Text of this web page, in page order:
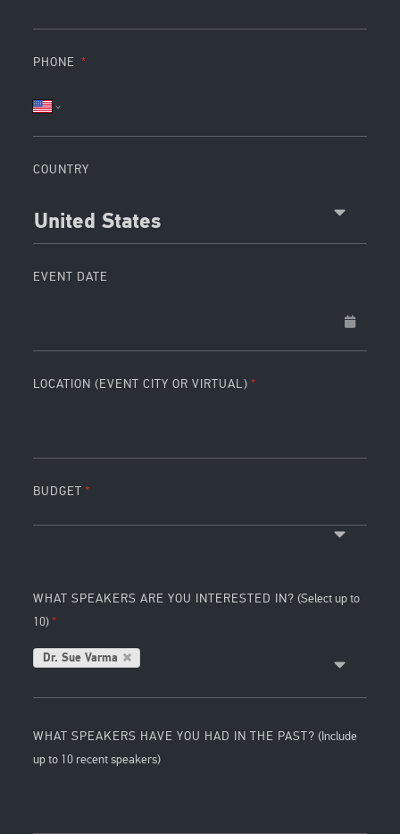
PHONE
COUNTRY
United States
EVENT DATE
LOCATION (EVENT CITY OR VIRTUAL)
BUDGET
WHAT SPEAKERS ARE YOU INTERESTED IN? (Select up to
10)
Dr. Sue Varma
WHAT SPEAKERS HAVE YOU HAD IN THE PAST? (Include
up to 10 recent speakers)